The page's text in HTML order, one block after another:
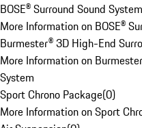
BOSE® Surround Sound System
More Information on BOSE®
Burmester® 3D High-End
More Information on
System
Sport Chrono Package(0)
More Information on Sport